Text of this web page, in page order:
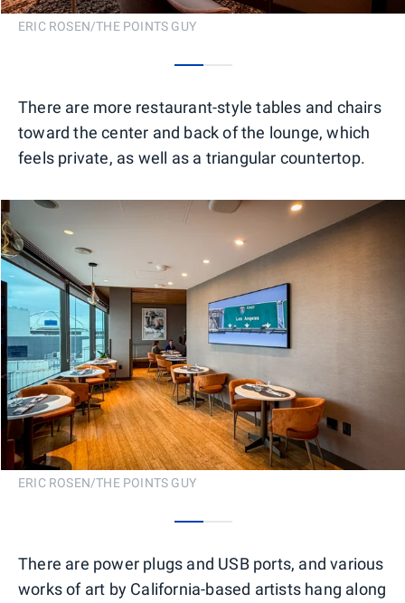
ERIC ROSEN/THE POINTS GUY
There are more restaurant-style tables and chairs
toward the center and back of the lounge, which
feels private, as well as a triangular countertop.
ERIC ROSEN/THE POINTS GUY
There are power plugs and USB ports, and various
works of art by California-based artists hang along